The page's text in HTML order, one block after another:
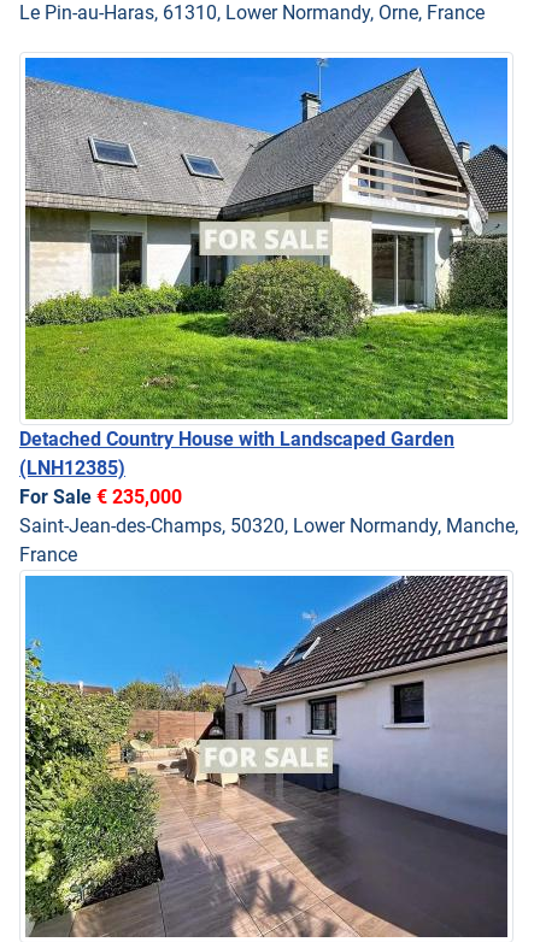
Le Pin-au-Haras, 61310, Lower Normandy, Orne, France
Detached Country House with Landscaped Garden
(LNH12385)
For Sale € 235,000
Saint-Jean-des-Champs, 50320, Lower Normandy, Manche,
France